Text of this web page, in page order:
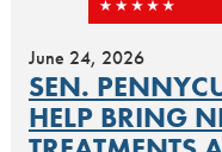
June 24, 2026
SEN.
HELP BRING